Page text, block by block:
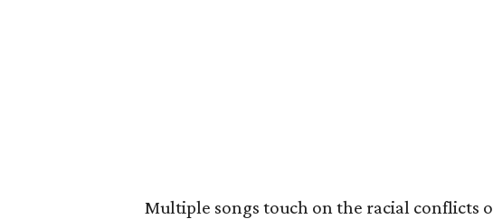
Multiple songs touch on the racial conflicts